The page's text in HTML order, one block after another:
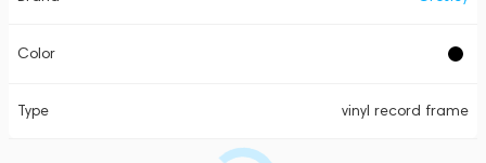
Color
Type vinyl record frame